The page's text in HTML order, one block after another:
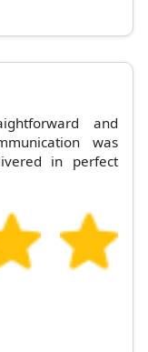
and
was
in perfect